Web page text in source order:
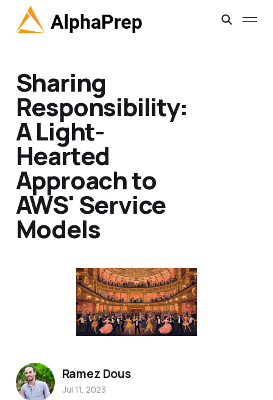
Sharing
Responsibility:
A Light-
Hearted
Approach to
AWS' Service
Models
Ramez Dous
Jul 11, 2023